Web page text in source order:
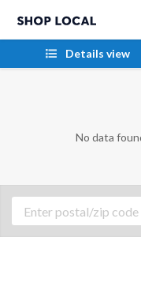
Details view
No data